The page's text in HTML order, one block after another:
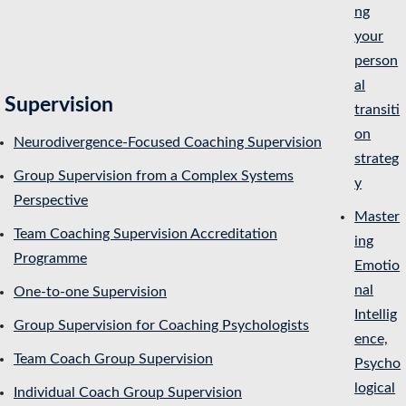
Supervision
Neurodivergence-Focused Coaching Supervision
Group Supervision from a Complex Systems
Perspective
Team Coaching Supervision Accreditation
Programme
One-to-one Supervision
Group Supervision for Coaching Psychologists
Team Coach Group Supervision
Individual Coach Group Supervision
ng
your
person
al
transiti
on
strateg
y
Master
ing
Emotio
nal
Intellig
ence,
Psycho
logical